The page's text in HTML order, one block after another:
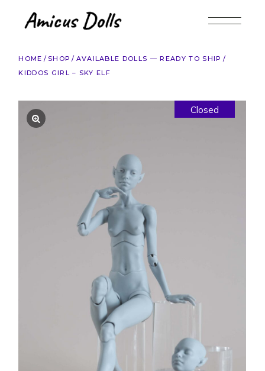
content
HOME SHOP
AVAILABLE DOLLS — READY TO SHIP
KIDDOS GIRL – SKY ELF
Closed